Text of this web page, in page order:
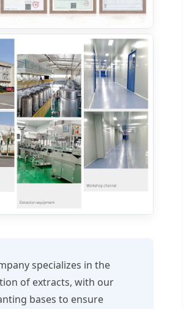
specializes in the
of extracts, with our
bases to ensure